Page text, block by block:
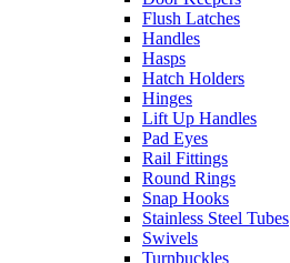
Flush Latches
Handles
Hasps
Hatch Holders
Hinges
Lift Up Handles
Pad Eyes
Rail Fittings
Round Rings
Snap Hooks
Stainless Steel Tubes
Swivels
Turnbuckles